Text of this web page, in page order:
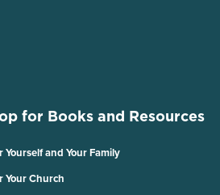
for Books and Resources
Yourself and Your Family
Your Church